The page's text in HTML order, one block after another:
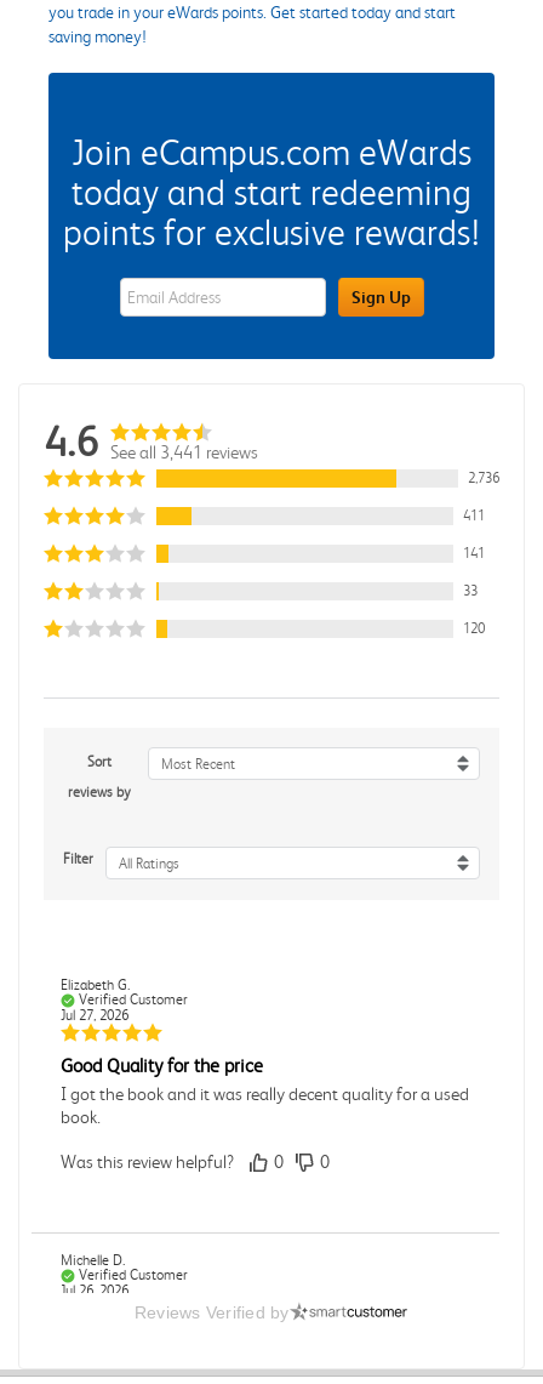
you trade in your eWards points. Get started today and start
saving money!
Join eCampus.com eWards
today and start redeeming
points for exclusive rewards!
eWards Sign Up Email Address FieldSign Up
4.6 See all 3,441 reviews
2,736
411
141
33
120
Sort
reviews by
Most Recent
Filter All Ratings
Elizabeth G.
Verified Customer
Jul 27, 2026
Good Quality for the price
I got the book and it was really decent quality for a used
book.
Was this review helpful? 0 0
Michelle D.
Verified Customer
Jul 26, 2026
Good quality
Reviews Verified by